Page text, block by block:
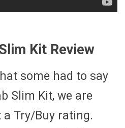
Kit Review
some had to say
Slim Kit, we are
a Try/Buy rating.